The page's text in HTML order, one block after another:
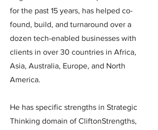
for the past 15 years, has helped co-
found, build, and turnaround over a
dozen tech-enabled businesses with
clients in over 30 countries in Africa,
Asia, Australia, Europe, and North
America.
He has specific strengths in Strategic
Thinking domain of CliftonStrengths,